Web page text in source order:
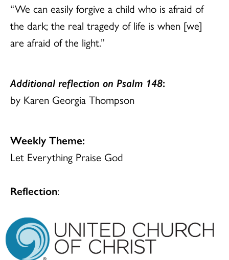
“We can easily forgive a child who is afraid of
the dark; the real tragedy of life is when [we]
are afraid of the light.”
Additional reflection on Psalm 148:
by Karen Georgia Thompson
Weekly Theme:
Let Everything Praise God
Reflection: